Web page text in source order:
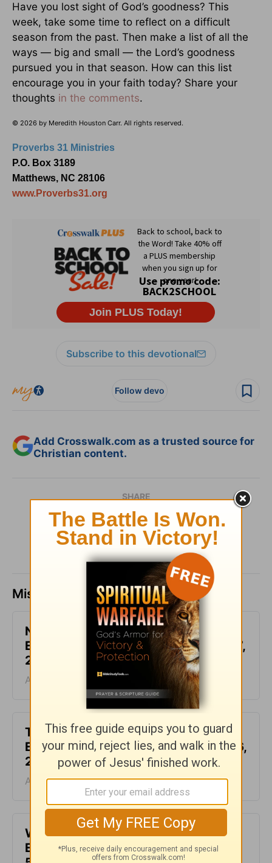
Have you lost sight of God’s goodness? This
week, take some time to reflect on a difficult
season from the past. Then make a list of all the
ways — big and small — the Lord’s goodness
pursued you in that season. How can this list
encourage you in your faith today? Share your
thoughts in the comments.
© 2026 by Meredith Houston Carr. All rights reserved.
Proverbs 31 Ministries
P.O. Box 3189
Matthews, NC 28106
www.Proverbs31.org
Subscribe to this devotional
Follow devo
Add Crosswalk.com as a trusted source for
Christian content.
SHARE
Missed a day? Catch up here.
Not Another Genealogy-
Encouragement for Today - August 7,
2026
August 07, 2026
This Hard Time Can Be a Holy Time -
Encouragement for Today - August 6,
2026
August 06, 2026
Waiting for the Miracle -
Encouragement for Today - August